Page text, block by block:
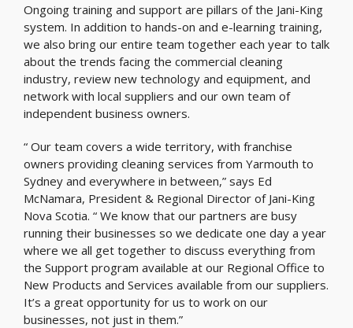
Ongoing training and support are pillars of the Jani-King
system. In addition to hands-on and e-learning training,
we also bring our entire team together each year to talk
about the trends facing the commercial cleaning
industry, review new technology and equipment, and
network with local suppliers and our own team of
independent business owners.
“ Our team covers a wide territory, with franchise
owners providing cleaning services from Yarmouth to
Sydney and everywhere in between,” says Ed
McNamara, President & Regional Director of Jani-King
Nova Scotia. “ We know that our partners are busy
running their businesses so we dedicate one day a year
where we all get together to discuss everything from
the Support program available at our Regional Office to
New Products and Services available from our suppliers.
It’s a great opportunity for us to work on our
businesses, not just in them.”